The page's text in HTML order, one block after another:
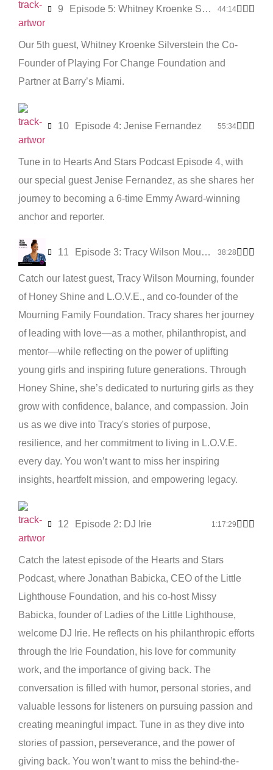
9 Episode 5: Whitney Kroenke Silverstein 44:14
Our 5th guest, Whitney Kroenke Silverstein the Co-
Founder of Playing For Change Foundation and
Partner at Barry’s Miami.
10 Episode 4: Jenise Fernandez 55:34
Tune in to Hearts And Stars Podcast Episode 4, with
our special guest Jenise Fernandez, as she shares her
journey to becoming a 6-time Emmy Award-winning
anchor and reporter.
11 Episode 3: Tracy Wilson Mourning 38:28
Catch our latest guest, Tracy Wilson Mourning, founder
of Honey Shine and L.O.V.E., and co-founder of the
Mourning Family Foundation. Tracy shares her journey
of leading with love—as a mother, philanthropist, and
mentor—while reflecting on the power of uplifting
young girls and inspiring future generations. Through
Honey Shine, she’s dedicated to nurturing girls as they
grow with confidence, balance, and compassion. Join
us as we dive into Tracy's stories of purpose,
resilience, and her commitment to living in L.O.V.E.
every day. You won’t want to miss her inspiring
insights, heartfelt mission, and empowering legacy.
12 Episode 2: DJ Irie 1:17:29
Catch the latest episode of the Hearts and Stars
Podcast, where Jonathan Babicka, CEO of the Little
Lighthouse Foundation, and his co-host Missy
Babicka, founder of Ladies of the Little Lighthouse,
welcome DJ Irie. He reflects on his philanthropic efforts
through the Irie Foundation, his love for community
work, and the importance of giving back. The
conversation is filled with humor, personal stories, and
valuable lessons for listeners on pursuing passion and
creating meaningful impact. Tune in as they dive into
stories of passion, perseverance, and the power of
giving back. You won’t want to miss the behind-the-